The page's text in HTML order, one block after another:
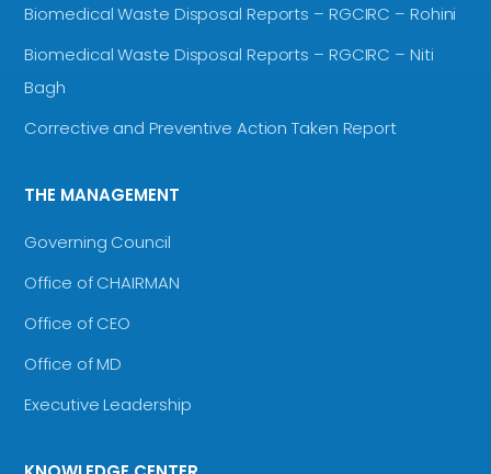
Biomedical Waste Disposal Reports – RGCIRC – Rohini
Biomedical Waste Disposal Reports – RGCIRC – Niti
Bagh
Corrective and Preventive Action Taken Report
THE MANAGEMENT
Governing Council
Office of CHAIRMAN
Office of CEO
Office of MD
Executive Leadership